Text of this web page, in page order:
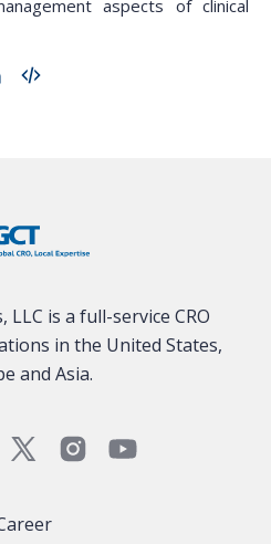
aspects of clinical
LLC is a full-service CRO
in the United States,
and Asia.